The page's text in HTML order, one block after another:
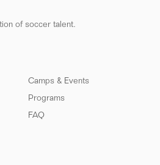
of soccer talent.
Camps & Events
Programs
FAQ